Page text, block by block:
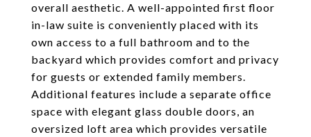
overall aesthetic. A well-appointed first floor
in-law suite is conveniently placed with its
own access to a full bathroom and to the
backyard which provides comfort and privacy
for guests or extended family members.
Additional features include a separate office
space with elegant glass double doors, an
oversized loft area which provides versatile